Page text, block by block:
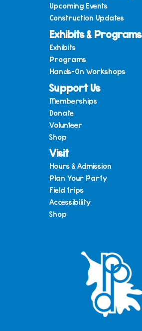
Upcoming Events
Construction Updates
Exhibits & Programs
Exhibits
Programs
Hands-On Workshops
Support Us
Memberships
Donate
Volunteer
Shop
Visit
Hours & Admission
Plan Your Party
Field trips
Accessibility
Shop